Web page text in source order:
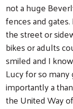
not a huge
fences and
the street or
bikes or adults
smiled and I
Lucy for so
importantly a
the United Way